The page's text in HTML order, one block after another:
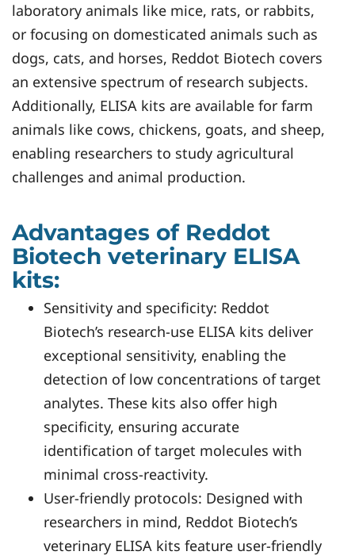
laboratory animals like mice, rats, or rabbits,
or focusing on domesticated animals such as
dogs, cats, and horses, Reddot Biotech covers
an extensive spectrum of research subjects.
Additionally, ELISA kits are available for farm
animals like cows, chickens, goats, and sheep,
enabling researchers to study agricultural
challenges and animal production.
Advantages of Reddot
Biotech veterinary ELISA
kits:
Sensitivity and specificity: Reddot
Biotech’s research-use ELISA kits deliver
exceptional sensitivity, enabling the
detection of low concentrations of target
analytes. These kits also offer high
specificity, ensuring accurate
identification of target molecules with
minimal cross-reactivity.
User-friendly protocols: Designed with
researchers in mind, Reddot Biotech’s
veterinary ELISA kits feature user-friendly